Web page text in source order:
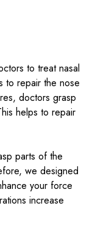
to treat nasal
to repair the nose
doctors grasp
helps to repair
parts of the
we designed
your force
increase